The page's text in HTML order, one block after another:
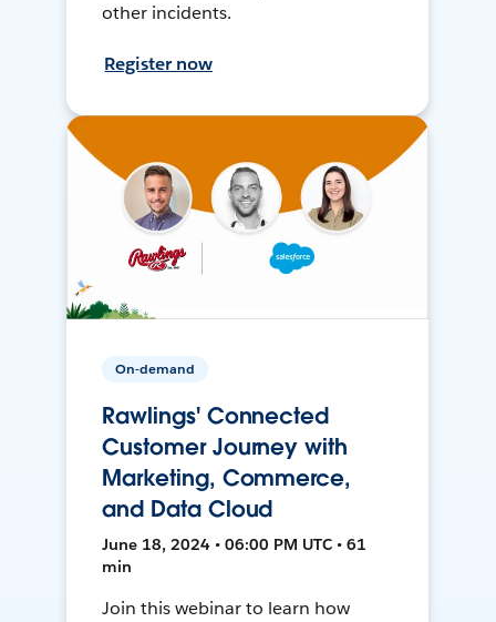
other incidents.
Register now
On-demand
Rawlings' Connected
Customer Journey with
Marketing, Commerce,
and Data Cloud
June 18, 2024 • 06:00 PM UTC • 61
min
Join this webinar to learn how